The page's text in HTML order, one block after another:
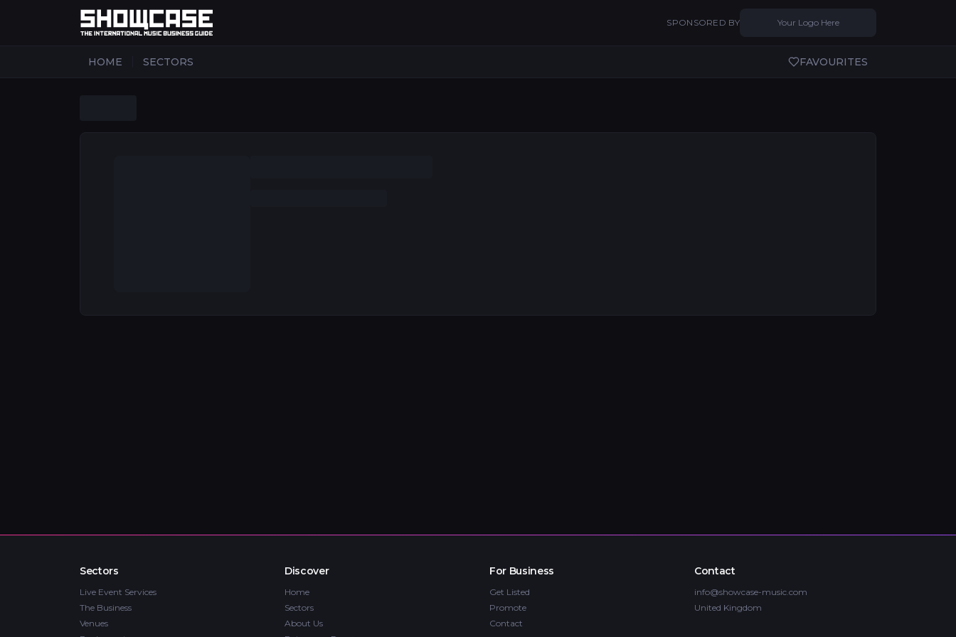
SPONSORED BY Your Logo Here
HOME SECTORS FAVOURITES
Sectors
Live Event Services
The Business
Venues
Discover
Home
Sectors
About Us
For Business
Get Listed
Promote
Contact
Contact
info@showcase-music.com
United Kingdom